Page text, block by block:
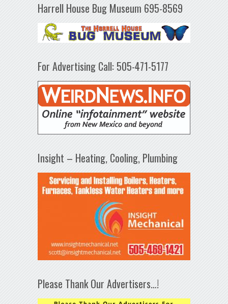
Harrell House Bug Museum 695-8569
For Advertising Call: 505-471-5177
Insight – Heating, Cooling, Plumbing
Please Thank Our Advertisers…!